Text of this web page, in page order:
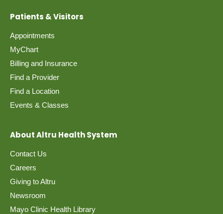
Patients & Visitors
Appointments
MyChart
Billing and Insurance
Find a Provider
Find a Location
Events & Classes
About Altru Health System
Contact Us
Careers
Giving to Altru
Newsroom
Mayo Clinic Health Library